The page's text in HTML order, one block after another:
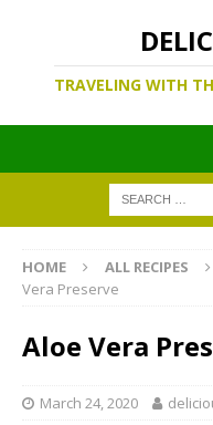
TRAVELING WITH
HOME ALL RECIPES
Vera Preserve
Aloe Vera
March 24, 2020